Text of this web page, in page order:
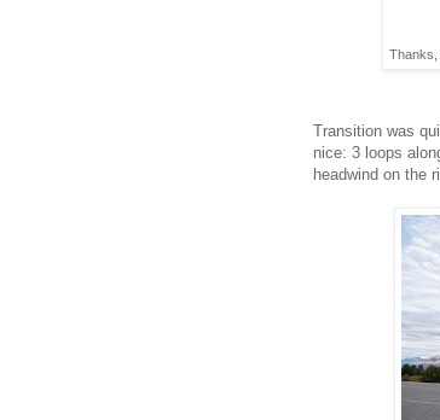
Thanks,
Transition was
nice: 3 loops
headwind on the